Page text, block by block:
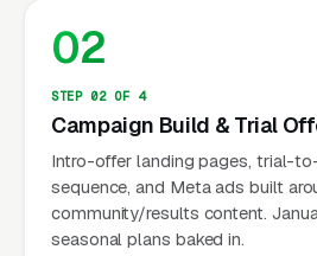
Control, Flow, Restore, etc)
consistent delivery across
Club Pilates, the additional
putting pressure on
Solidcore (150+ locations,
premium positioning), Pure
locations, Xponential Fitness
02
STEP 02 OF 4
Campaign Build & Trial
Intro-offer landing pages, trial-
sequence, and Meta ads built
community/results content.
seasonal plans baked in.